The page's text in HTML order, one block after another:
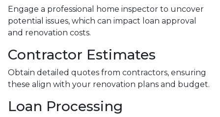
Engage a professional home inspector to uncover
potential issues, which can impact loan approval
and renovation costs.
Contractor Estimates
Obtain detailed quotes from contractors, ensuring
these align with your renovation plans and budget.
Loan Processing